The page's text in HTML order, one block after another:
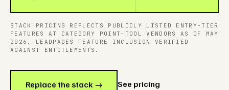
STACK PRICING REFLECTS PUBLICLY LISTED ENTRY-TIER
FEATURES AT CATEGORY POINT-TOOL VENDORS AS OF MAY
2026. LEADPAGES FEATURE INCLUSION VERIFIED
AGAINST ENTITLEMENTS.
Replace the stack → See pricing